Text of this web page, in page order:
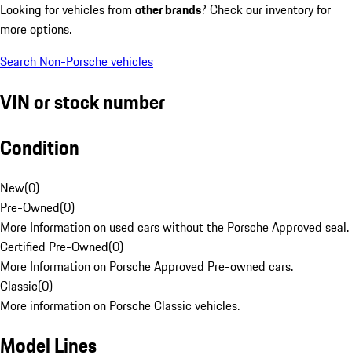
Looking for vehicles from other brands? Check our inventory for
more options.
Search Non-Porsche vehicles
VIN or stock number
Condition
New(0)
Pre-Owned(0)
More Information on used cars without the Porsche Approved seal.
Certified Pre-Owned(0)
More Information on Porsche Approved Pre-owned cars.
Classic(0)
More information on Porsche Classic vehicles.
Model Lines